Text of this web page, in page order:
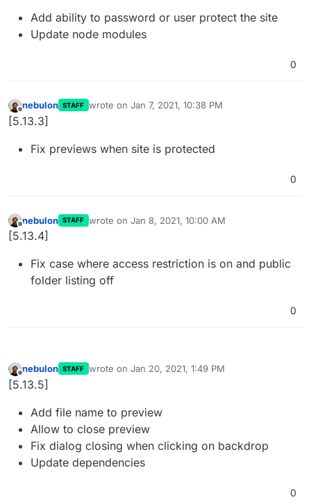
Add ability to password or user protect the site
Update node modules
0
Offline
nebulon STAFF wrote on Jan 7, 2021, 10:38 PM
last edited by
[5.13.3]
Fix previews when site is protected
0
Offline
nebulon STAFF wrote on Jan 8, 2021, 10:00 AM
last edited by
[5.13.4]
Fix case where access restriction is on and public
folder listing off
0
Offline
nebulon STAFF wrote on Jan 20, 2021, 1:49 PM
last edited by
[5.13.5]
Add file name to preview
Allow to close preview
Fix dialog closing when clicking on backdrop
Update dependencies
0